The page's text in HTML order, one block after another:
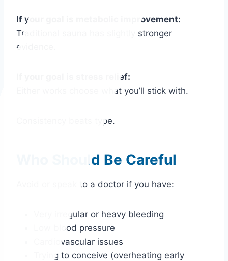
If your goal is metabolic improvement:
Traditional sauna has slightly stronger
evidence.
If your goal is stress relief:
Either works choose what you’ll stick with.
Consistency beats type.
Who Should Be Careful
Avoid or speak to a doctor if you have:
Very irregular or heavy bleeding
Low blood pressure
Cardiovascular issues
Trying to conceive (overheating early